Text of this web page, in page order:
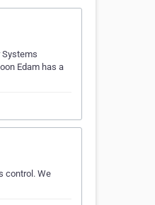
Systems
Edam has a
control. We